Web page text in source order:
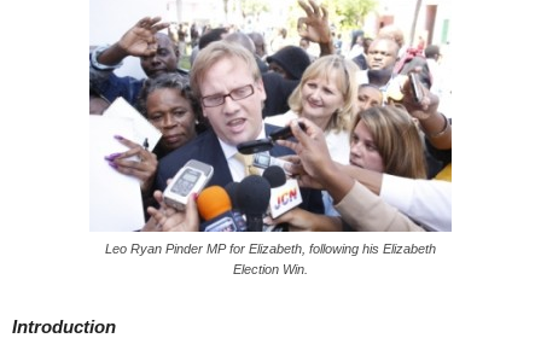
Leo Ryan Pinder MP for Elizabeth, following his Elizabeth
Election Win.
Introduction